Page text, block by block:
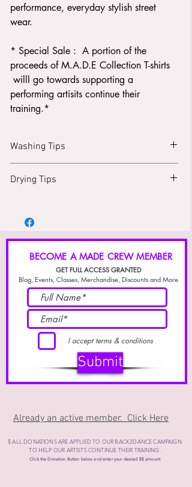
performance, everyday stylish street
wear.
* Special Sale : A portion of the
proceeds of M.A.D.E Collection T-shirts
willl go towards supporting a
performing artisits continue their
training.*
Washing Tips
Wash with like colors
Drying Tips
premature fading and destortion.
BECOME A MADE CREW MEMBER
GET FULL ACCESS GRANTED
Blog, Events, Classes, Merchandise, Discounts and More
I accept terms & conditions
Submit
Already an active member. Click Here
$ ALL DONATIONS ARE APPLIED TO OUR BACK2DANCE CAMPAIGN
TO HELP OUR ARTISTS CONTINUE THEIR TRAINING.
Click the Donation Button below and enter your desired $$ amount